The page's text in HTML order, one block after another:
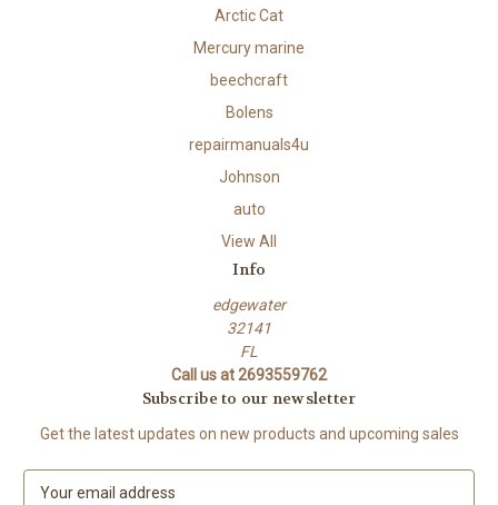
Arctic Cat
Mercury marine
beechcraft
Bolens
repairmanuals4u
Johnson
auto
View All
Info
edgewater
32141
FL
Call us at 2693559762
Subscribe to our newsletter
Get the latest updates on new products and upcoming sales